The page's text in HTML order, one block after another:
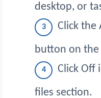
desktop, or
Click the
button on
Click Off
files section.